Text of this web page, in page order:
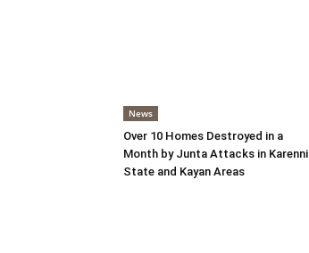
News
Over 10 Homes Destroyed in a
Month by Junta Attacks in Karenni
State and Kayan Areas